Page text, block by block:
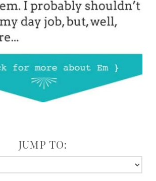
JUMP TO: